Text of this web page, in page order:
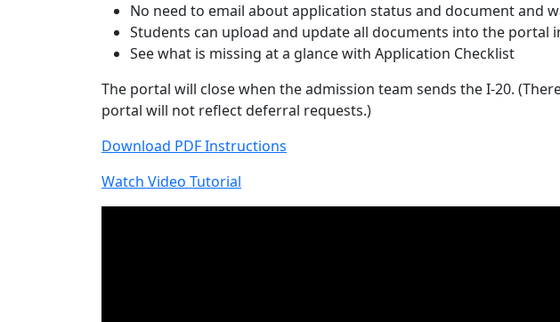
No need to email about application status and document and
Students can upload and update all documents into the portal
See what is missing at a glance with Application Checklist
The portal will close when the admission team sends the I-20.
portal will not reflect deferral requests.)
Download PDF Instructions
Watch Video Tutorial